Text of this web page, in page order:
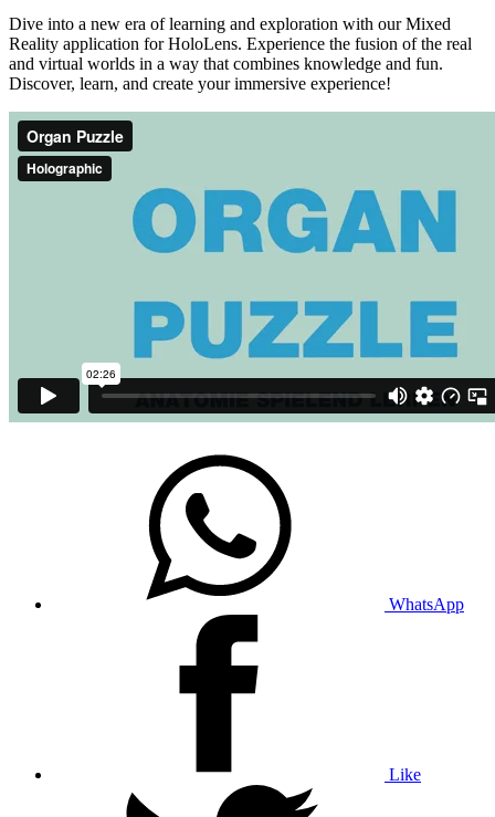
Dive into a new era of learning and exploration with our Mixed
Reality application for HoloLens. Experience the fusion of the real
and virtual worlds in a way that combines knowledge and fun.
Discover, learn, and create your immersive experience!
WhatsApp
Like